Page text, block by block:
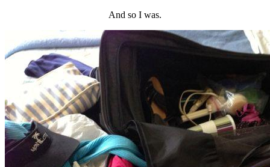
And so I was.